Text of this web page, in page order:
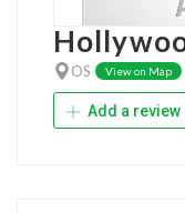
OS View on Map
Add a review